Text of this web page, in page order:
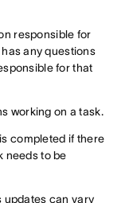
responsible for
any questions
for that
working on a task.
completed if there
needs to be
updates can vary